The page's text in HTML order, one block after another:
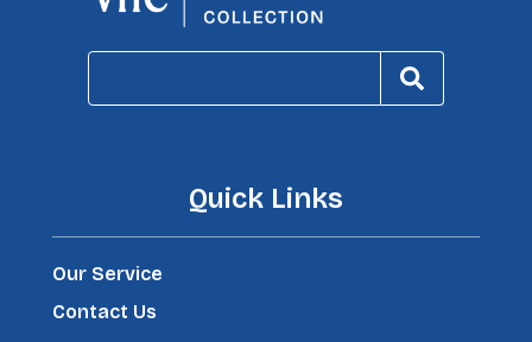
Quick Links
Our Service
Contact Us